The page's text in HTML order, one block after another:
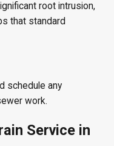
root intrusion,
that standard
schedule any
work.
Service in